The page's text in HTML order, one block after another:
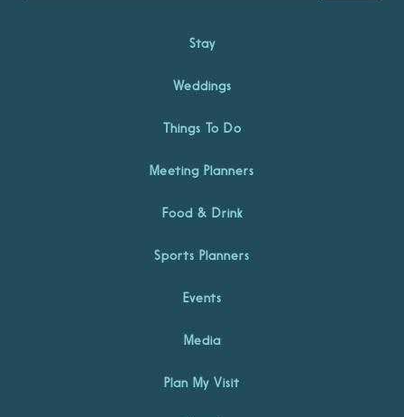
Stay
Weddings
Things To Do
Meeting Planners
Food & Drink
Sports Planners
Events
Media
Plan My Visit